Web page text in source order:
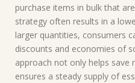
purchase items in bulk that
strategy often results in a
larger quantities, consumers
discounts and economies of
approach not only helps save
ensures a steady supply of